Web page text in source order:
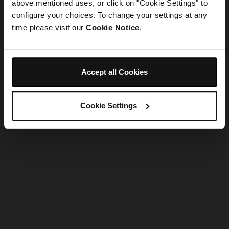
above mentioned uses, or click on "Cookie Settings" to
configure your choices. To change your settings at any
time please visit our Cookie Notice.
Accept all Cookies
Cookie Settings
Refresh